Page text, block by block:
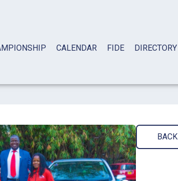
CALENDAR FIDE DIRECTORY
BACK